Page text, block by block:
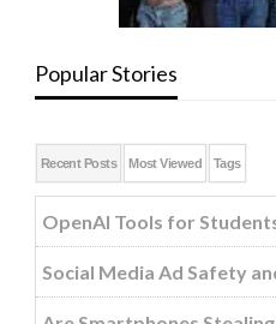
Popular Stories
Recent Posts Most Viewed Tags
OpenAI Tools for
Social Media Ad Safety